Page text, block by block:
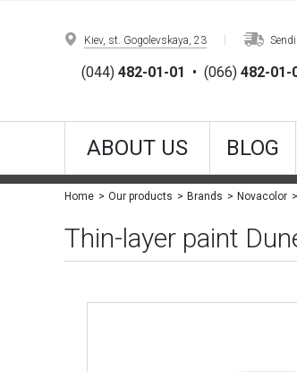
Kiev, st. Gogolevskaya, 23
(044) 482-01-01 • (066) 482-01-
ABOUT US BLOG
Home Our products Brands Novacolor
Thin-layer paint